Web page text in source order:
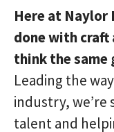
Here at Naylor
done with craft
think the same
Leading the
industry, we’re
talent and